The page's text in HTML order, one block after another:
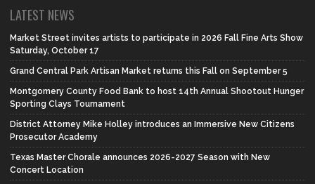
LATEST NEWS
Market Street invites artists to participate in 2026 Fall Fine Arts Show
Saturday, October 17
Grand Central Park Artisan Market returns this Fall on September 5
Montgomery County Food Bank to host 14th Annual Shootout Hunger
Sporting Clays Tournament
District Attorney Mike Holley introduces an Immersive New Citizens
Prosecutor Academy
Texas Master Chorale announces 2026-2027 Season with New
Concert Location